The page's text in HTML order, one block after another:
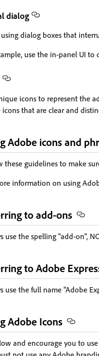
dialog
dialog boxes that
use the in-panel UI to
icons to represent the
icons that are clear and
Adobe icons and
these guidelines to make
information on using
to add-ons
use the spelling "add-on",
to Adobe
use the full name "Adobe
Adobe Icons
and encourage you to